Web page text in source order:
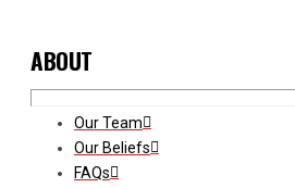
ABOUT
Our Team
Our Beliefs
FAQs